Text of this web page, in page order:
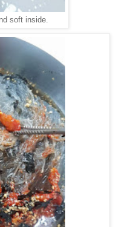
soft inside.